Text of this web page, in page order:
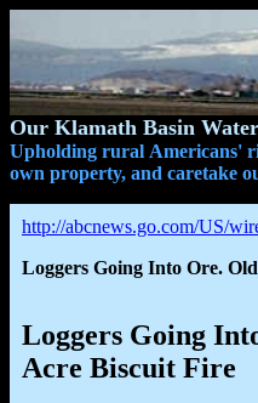
Our Klamath Basin
Upholding rural Americans'
own property, and caretake
http://abcnews.go.com/US/
Loggers Going Into Ore.
Loggers Going
Acre Biscuit Fire